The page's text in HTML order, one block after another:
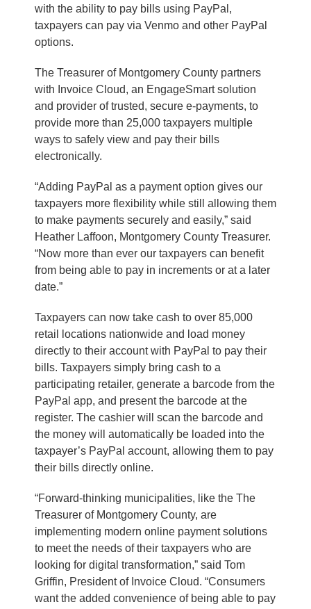
with the ability to pay bills using PayPal,
taxpayers can pay via Venmo and other PayPal
options.
The Treasurer of Montgomery County partners
with Invoice Cloud, an EngageSmart solution
and provider of trusted, secure e-payments, to
provide more than 25,000 taxpayers multiple
ways to safely view and pay their bills
electronically.
“Adding PayPal as a payment option gives our
taxpayers more flexibility while still allowing them
to make payments securely and easily,” said
Heather Laffoon, Montgomery County Treasurer.
“Now more than ever our taxpayers can benefit
from being able to pay in increments or at a later
date.”
Taxpayers can now take cash to over 85,000
retail locations nationwide and load money
directly to their account with PayPal to pay their
bills. Taxpayers simply bring cash to a
participating retailer, generate a barcode from the
PayPal app, and present the barcode at the
register. The cashier will scan the barcode and
the money will automatically be loaded into the
taxpayer’s PayPal account, allowing them to pay
their bills directly online.
“Forward-thinking municipalities, like the The
Treasurer of Montgomery County, are
implementing modern online payment solutions
to meet the needs of their taxpayers who are
looking for digital transformation,” said Tom
Griffin, President of Invoice Cloud. “Consumers
want the added convenience of being able to pay